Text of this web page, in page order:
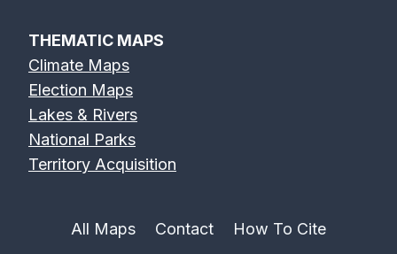
THEMATIC MAPS
Climate Maps
Election Maps
Lakes & Rivers
National Parks
Territory Acquisition
All Maps Contact
How To Cite